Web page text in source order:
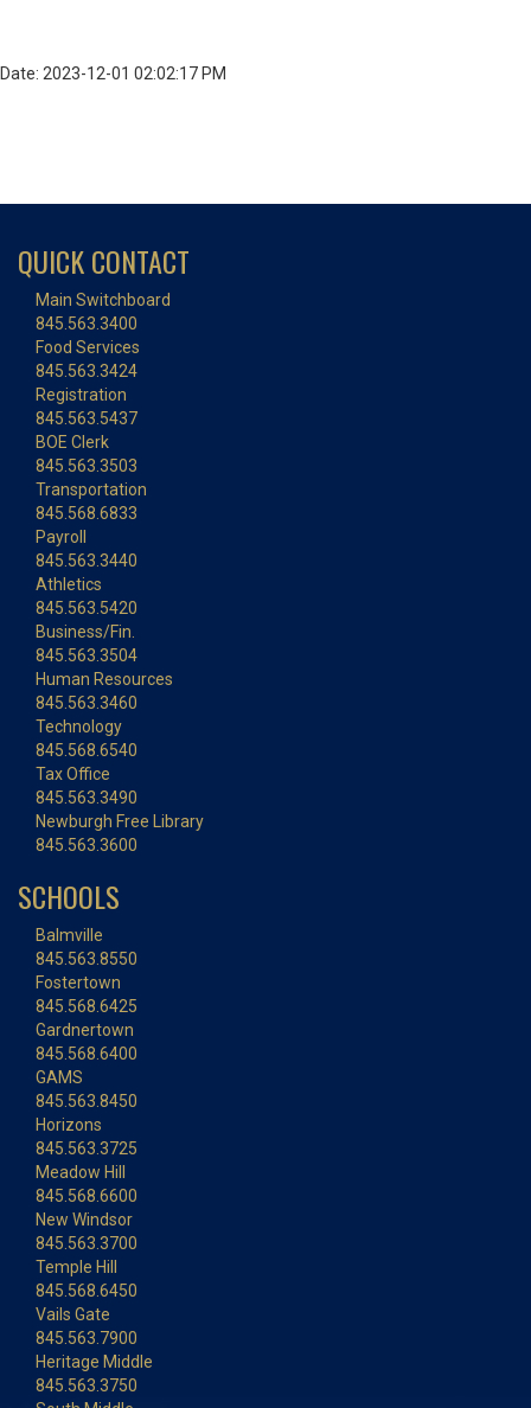
Date: 2023-12-01 02:02:17 PM
QUICK CONTACT
Main Switchboard
845.563.3400
Food Services
845.563.3424
Registration
845.563.5437
BOE Clerk
845.563.3503
Transportation
845.568.6833
Payroll
845.563.3440
Athletics
845.563.5420
Business/Fin.
845.563.3504
Human Resources
845.563.3460
Technology
845.568.6540
Tax Office
845.563.3490
Newburgh Free Library
845.563.3600
SCHOOLS
Balmville
845.563.8550
Fostertown
845.568.6425
Gardnertown
845.568.6400
GAMS
845.563.8450
Horizons
845.563.3725
Meadow Hill
845.568.6600
New Windsor
845.563.3700
Temple Hill
845.568.6450
Vails Gate
845.563.7900
Heritage Middle
845.563.3750